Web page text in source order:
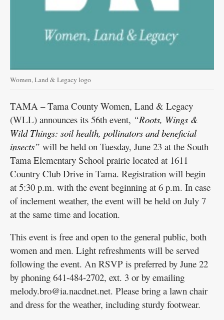
Women, Land & Legacy logo
TAMA – Tama County Women, Land & Legacy
(WLL) announces its 56th event, “Roots, Wings &
Wild Things: soil health, pollinators and beneficial
insects” will be held on Tuesday, June 23 at the South
Tama Elementary School prairie located at 1611
Country Club Drive in Tama. Registration will begin
at 5:30 p.m. with the event beginning at 6 p.m. In case
of inclement weather, the event will be held on July 7
at the same time and location.
This event is free and open to the general public, both
women and men. Light refreshments will be served
following the event. An RSVP is preferred by June 22
by phoning 641-484-2702, ext. 3 or by emailing
melody.bro@ia.nacdnet.net. Please bring a lawn chair
and dress for the weather, including sturdy footwear.